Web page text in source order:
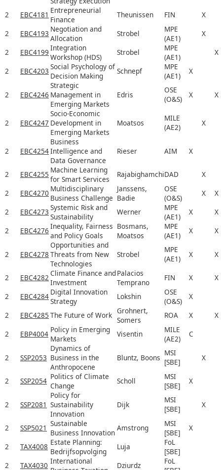
2 EBC4181 Entrepreneurial
Finance
Theunissen FIN
X
2
EBC4193 Negotiation and
Allocation
Strobel
MPE
(AE1)
X
2
EBC4199 Integration
Workshop (HDS)
Strobel
MPE
(AE1)
X
2
EBC4203 Social Psychology of
Decision Making
Schnepf
MPE
(AE1)
X
2 EBC4246
Strategic
Management in
Emerging Markets
Edris
OSE
(O&S)
X X
2 EBC4247
Socio-Economic
Development in
Emerging Markets
Moatsos
MILE
(AE2)
X
2 EBC4254
Business
Intelligence and
Data Governance
Rieser AIM X
2 EBC4255 Machine Learning
for Smart Services
RajabighamchiDAD
X
2
EBC4270 Multidisciplinary
Business Challenge
Janssens,
Badie
OSE
(O&S)
X
X
2
EBC4273 Systemic Risk and
Sustainability
Werner
MPE
(AE1)
X
X
2
EBC4276 Inequality, Fairness
and Policy Goals
Bosmans,
Moatsos
MPE
(AE1)
X X
2 EBC4278
Opportunities and
Threats from New
Technologies
Strobel
MPE
(AE1)
X X
2 EBC4282 Climate Finance and
Investment
Palacios
Temprano
FIN X
X
2
EBC4284 Digital Innovation
Strategy
Lokshin
OSE
(O&S)
X
2
EBC4285 The Future of Work Grohnert,
Somers
ROA X
X
2
EBP4004 Policy in Emerging
Markets
Visentin
MILE
(AE2)
C
2 SSP2053
Dynamics of
Business in the
Anthropocene
Bluntz, Boons
MSI
[SBE]
X
2 SSP2054 Politics of Climate
Change
Scholl
MSI
[SBE]
X
2 SSP2081
Policy for
Sustainability
Innovation
Dijk
MSI
[SBE]
X
2 SSP5021 Sustainable
Business Innovation
Amstrong
MSI
[SBE]
X
2
TAX4008 Estate Planning:
Bedrijfsopvolging
Luja
FoL
[SBE]
2
TAX4030 International
Dziurdz
FoL